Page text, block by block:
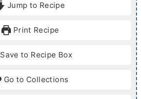
e
Jump to Recipe
Print Recipe
Save to Recipe Box
Go to Collections